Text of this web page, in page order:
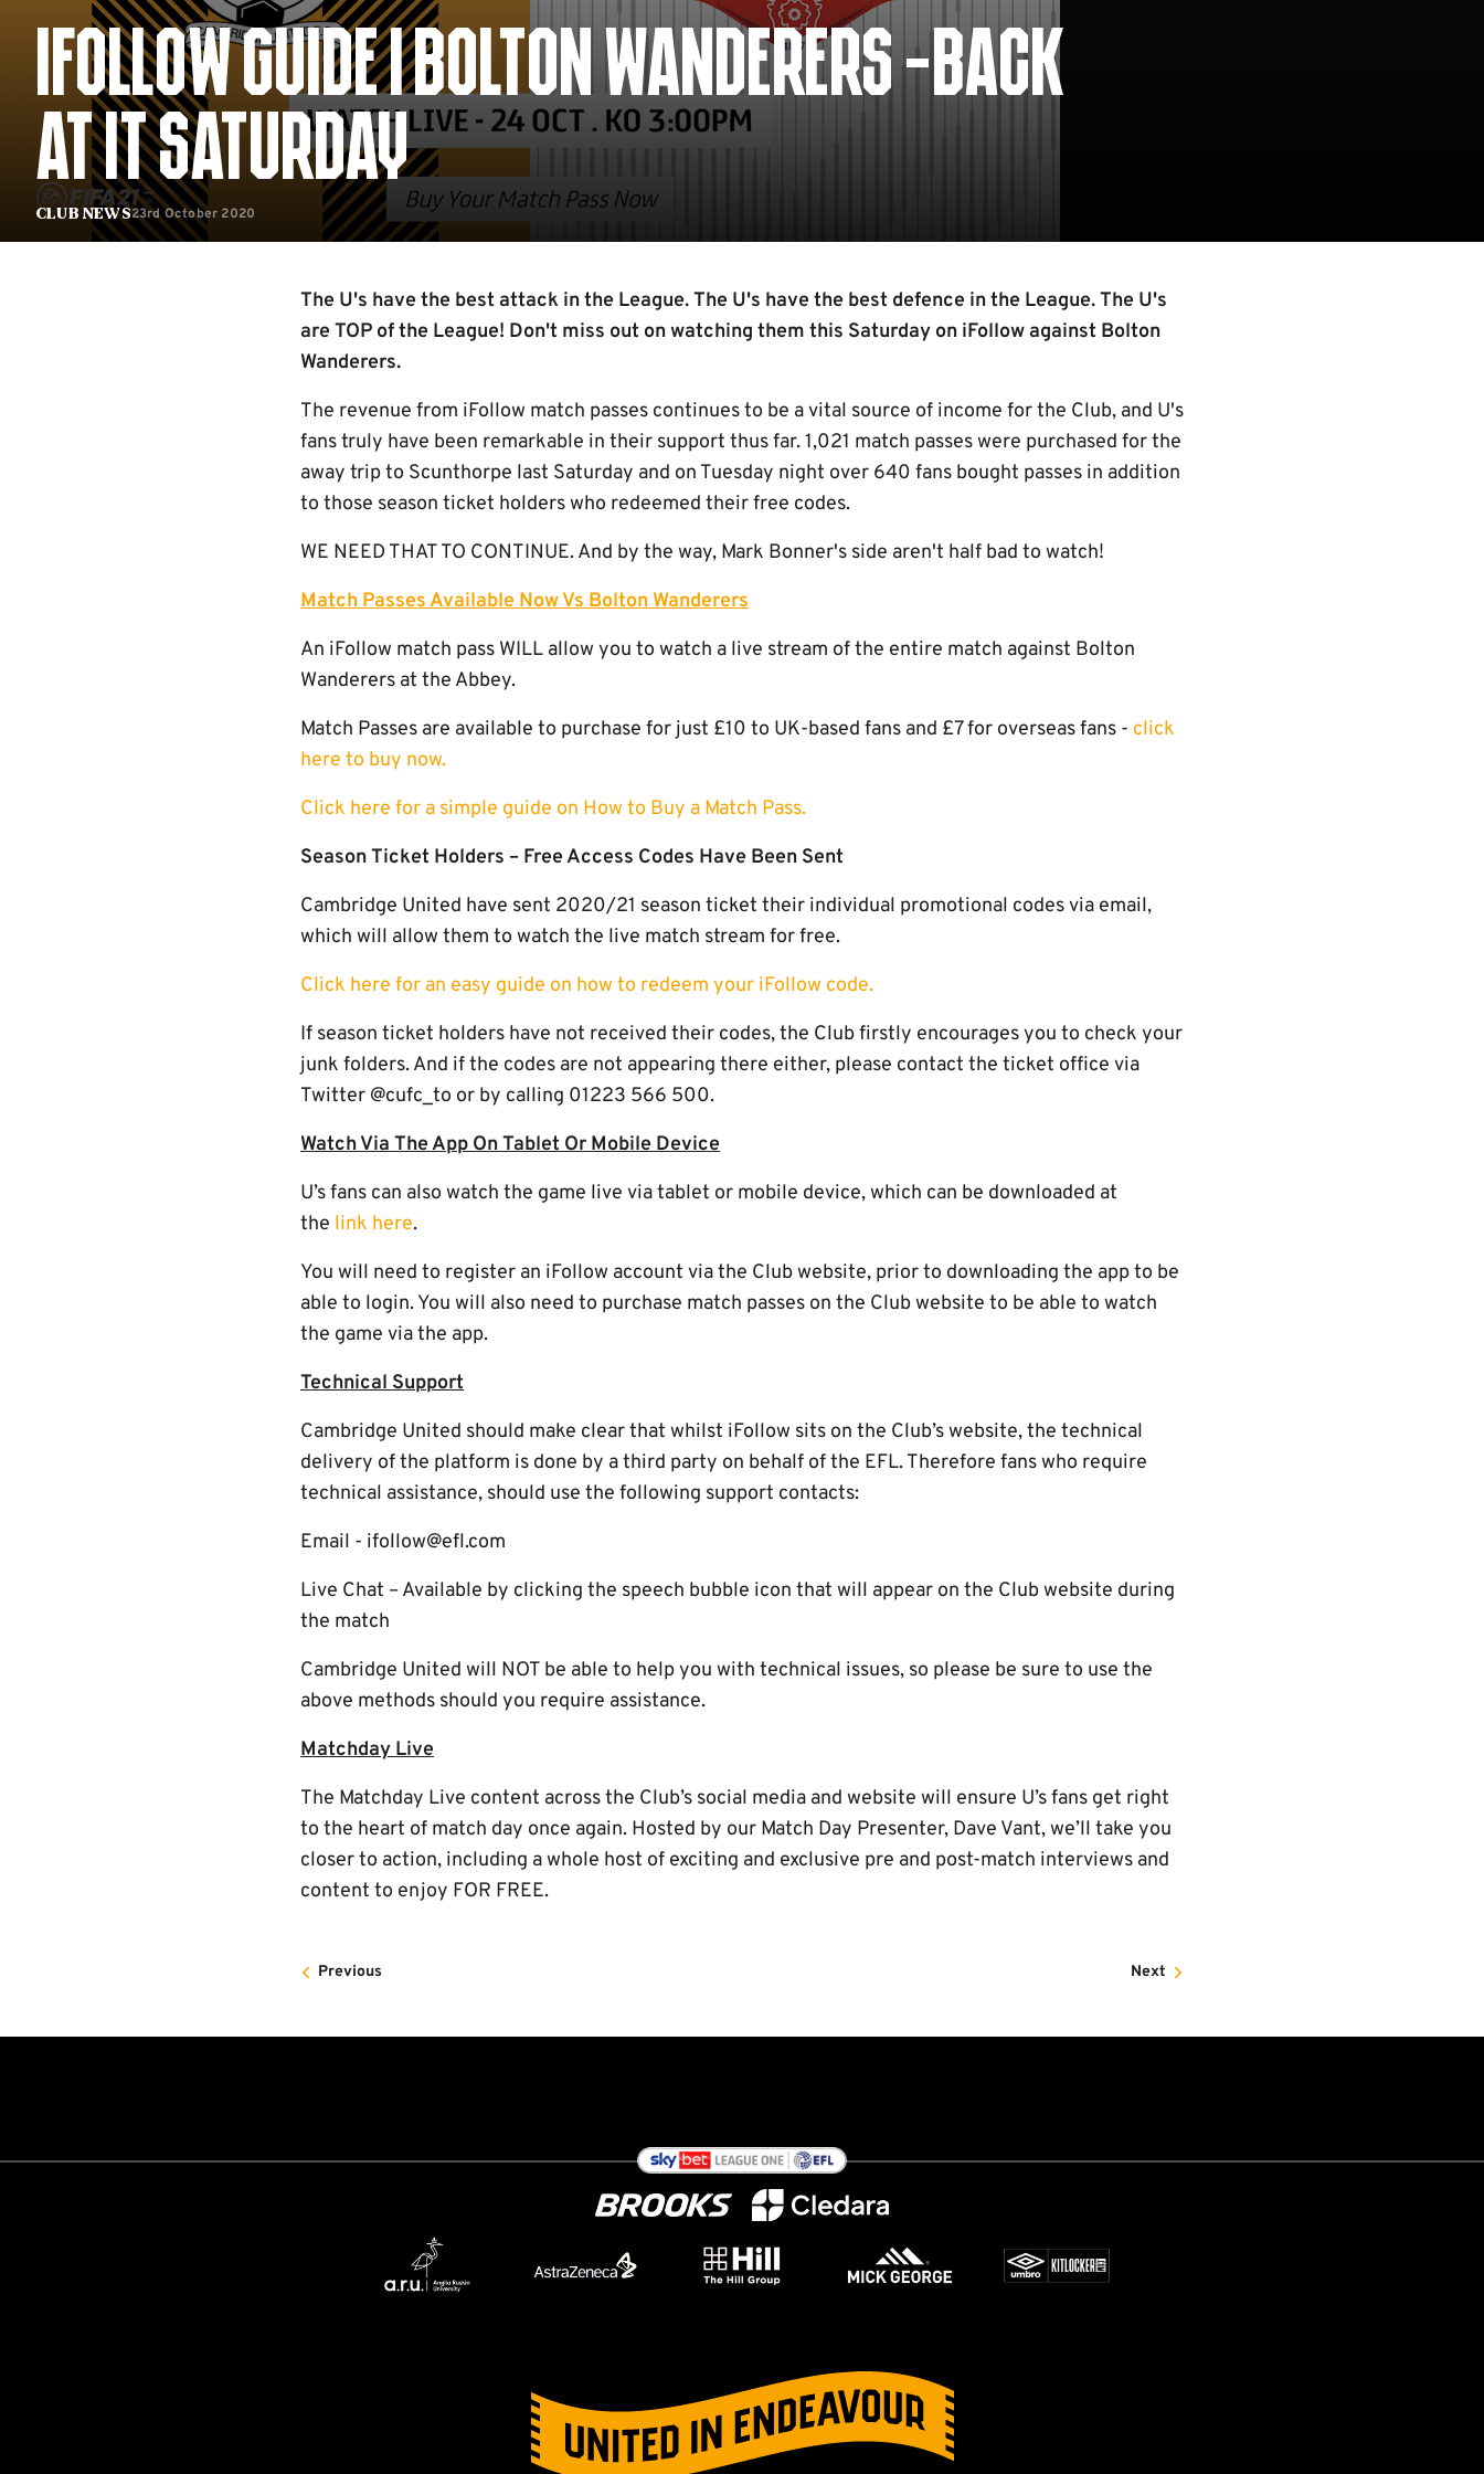
Club News
IFOLLOW GUIDE | BOLTON WANDERERS -BACK
AT IT SATURDAY
23rd October 2020
The U's have the best attack in the League. The U's have the best defence in the League. The U's
are TOP of the League! Don't miss out on watching them this Saturday on iFollow against Bolton
Wanderers.
The revenue from iFollow match passes continues to be a vital source of income for the Club, and U's
fans truly have been remarkable in their support thus far. 1,021 match passes were purchased for the
away trip to Scunthorpe last Saturday and on Tuesday night over 640 fans bought passes in addition
to those season ticket holders who redeemed their free codes.
WE NEED THAT TO CONTINUE. And by the way, Mark Bonner's side aren't half bad to watch!
Match Passes Available Now Vs Bolton Wanderers
An iFollow match pass WILL allow you to watch a live stream of the entire match against Bolton
Wanderers at the Abbey.
Match Passes are available to purchase for just £10 to UK-based fans and £7 for overseas fans - click
here to buy now.
Click here for a simple guide on How to Buy a Match Pass.
Season Ticket Holders – Free Access Codes Have Been Sent
Cambridge United have sent 2020/21 season ticket their individual promotional codes via email,
which will allow them to watch the live match stream for free.
Click here for an easy guide on how to redeem your iFollow code.
If season ticket holders have not received their codes, the Club firstly encourages you to check your
junk folders. And if the codes are not appearing there either, please contact the ticket office via
Twitter @cufc_to or by calling 01223 566 500.
Watch Via The App On Tablet Or Mobile Device
U’s fans can also watch the game live via tablet or mobile device, which can be downloaded at
the link here.
You will need to register an iFollow account via the Club website, prior to downloading the app to be
able to login. You will also need to purchase match passes on the Club website to be able to watch
the game via the app.
Technical Support
Cambridge United should make clear that whilst iFollow sits on the Club’s website, the technical
delivery of the platform is done by a third party on behalf of the EFL. Therefore fans who require
technical assistance, should use the following support contacts:
Email - ifollow@efl.com
Live Chat – Available by clicking the speech bubble icon that will appear on the Club website during
the match
Cambridge United will NOT be able to help you with technical issues, so please be sure to use the
above methods should you require assistance.
Matchday Live
The Matchday Live content across the Club’s social media and website will ensure U’s fans get right
to the heart of match day once again. Hosted by our Match Day Presenter, Dave Vant, we’ll take you
closer to action, including a whole host of exciting and exclusive pre and post-match interviews and
content to enjoy FOR FREE.
Previous Next